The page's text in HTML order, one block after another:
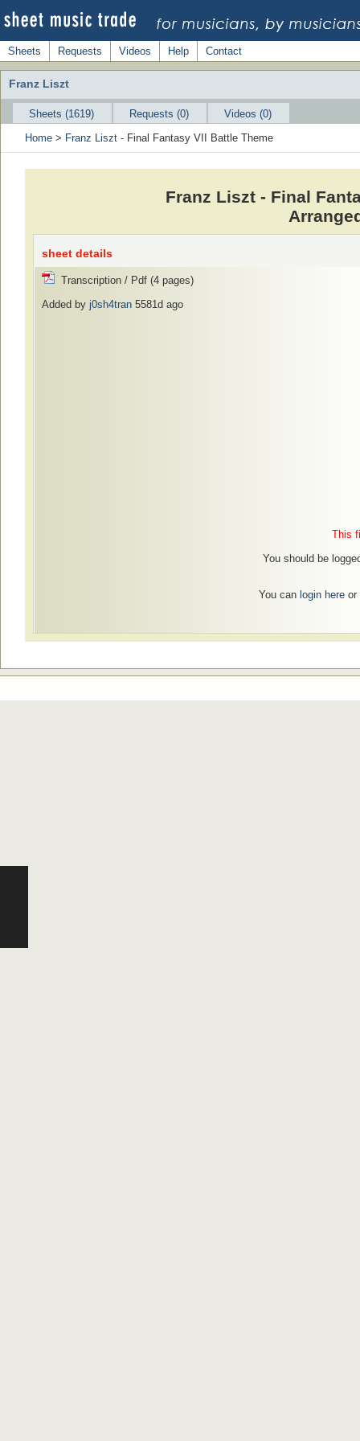
Sheets Requests Videos Help Contact
Franz Liszt
Sheets (1619) Requests (0)
Videos (0)
Home > Franz Liszt - Final Fantasy VII Battle Theme
Franz Liszt - Final
sheet details
Transcription / Pdf (4 pages)
Added by j0sh4tran 5581d ago
This
You should be
You can login hereor